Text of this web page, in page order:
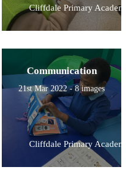
Cliffdale Primary
Communication
21st Mar 2022 - 8 images
Cliffdale Primary